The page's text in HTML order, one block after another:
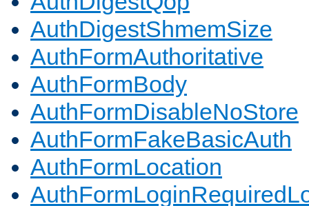
AuthDigestShmemSize
AuthFormAuthoritative
AuthFormBody
AuthFormDisableNoStore
AuthFormFakeBasicAuth
AuthFormLocation